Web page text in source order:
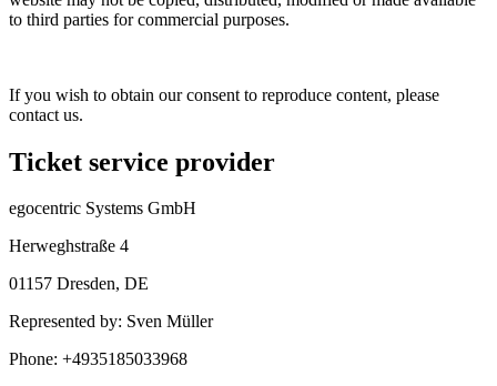
to third parties for commercial purposes.
If you wish to obtain our consent to reproduce content, please
contact us.
Ticket service provider
egocentric Systems GmbH
Herweghstraße 4
01157 Dresden, DE
Represented by: Sven Müller
Phone: +4935185033968